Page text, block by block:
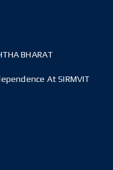
BHARAT
At SIRMVIT